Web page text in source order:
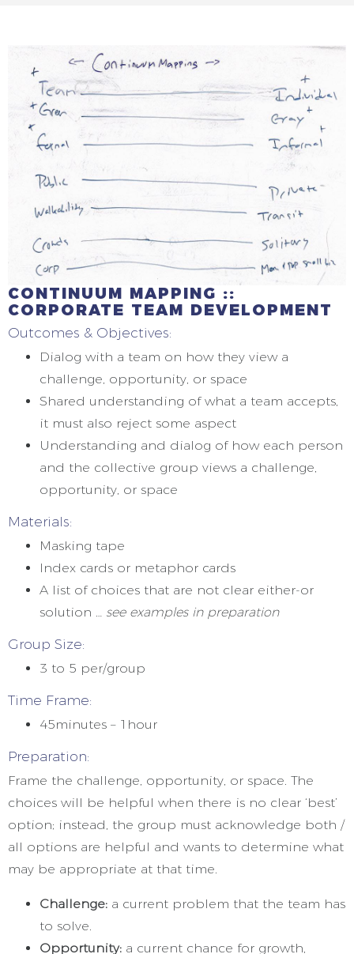
CONTINUUM MAPPING ::
CORPORATE TEAM DEVELOPMENT
Outcomes & Objectives:
Dialog with a team on how they view a
challenge, opportunity, or space
Shared understanding of what a team accepts,
it must also reject some aspect
Understanding and dialog of how each person
and the collective group views a challenge,
opportunity, or space
Materials:
Masking tape
Index cards or metaphor cards
A list of choices that are not clear either-or
solution … see examples in preparation
Group Size:
3 to 5 per/group
Time Frame:
45minutes – 1hour
Preparation:
Frame the challenge, opportunity, or space. The
choices will be helpful when there is no clear ‘best’
option; instead, the group must acknowledge both /
all options are helpful and wants to determine what
may be appropriate at that time.
Challenge: a current problem that the team has
to solve.
Opportunity: a current chance for growth,